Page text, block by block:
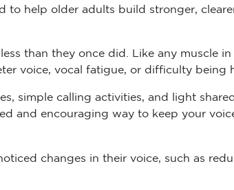
to help older adults build stronger,
than they once did. Like any muscle
voice, vocal fatigue, or difficulty being
simple calling activities, and light
and encouraging way to keep your
changes in their voice, such as